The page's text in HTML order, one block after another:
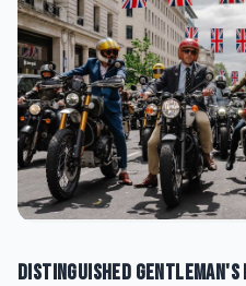
Distinguished Gentleman's